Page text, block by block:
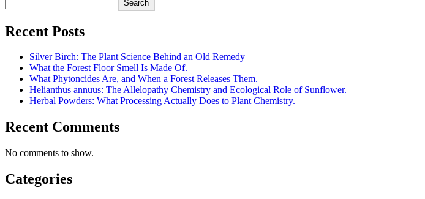
Search
Recent Posts
Silver Birch: The Plant Science Behind an Old Remedy
What the Forest Floor Smell Is Made Of.
What Phytoncides Are, and When a Forest Releases Them.
Helianthus annuus: The Allelopathy Chemistry and Ecological Role of Sunflower.
Herbal Powders: What Processing Actually Does to Plant Chemistry.
Recent Comments
No comments to show.
Categories